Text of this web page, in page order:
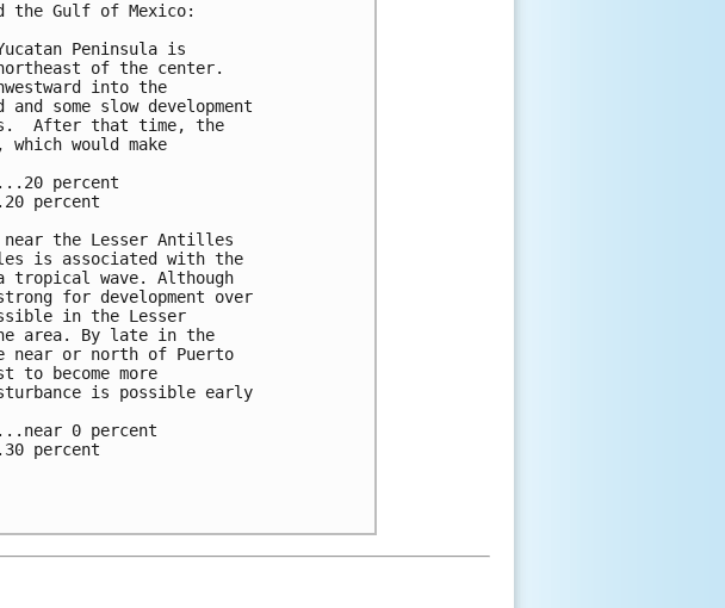
the Gulf of Mexico:
Peninsula is
of the center.
into the
some slow development
After that time, the
would make
percent
percent
near the Lesser Antilles
is associated with the
tropical wave. Although
for development over
in the Lesser
area. By late in the
near or north of Puerto
to become more
is possible early
0 percent
percent